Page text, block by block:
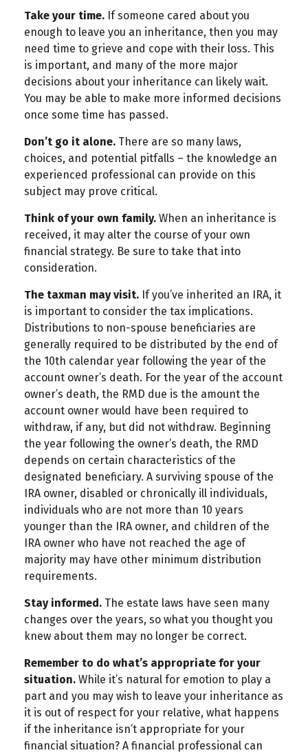
Take your time. If someone cared about you
enough to leave you an inheritance, then you may
need time to grieve and cope with their loss. This
is important, and many of the more major
decisions about your inheritance can likely wait.
You may be able to make more informed decisions
once some time has passed.
Don’t go it alone. There are so many laws,
choices, and potential pitfalls – the knowledge an
experienced professional can provide on this
subject may prove critical.
Think of your own family. When an inheritance is
received, it may alter the course of your own
financial strategy. Be sure to take that into
consideration.
The taxman may visit. If you’ve inherited an IRA, it
is important to consider the tax implications.
Distributions to non-spouse beneficiaries are
generally required to be distributed by the end of
the 10th calendar year following the year of the
account owner’s death. For the year of the account
owner’s death, the RMD due is the amount the
account owner would have been required to
withdraw, if any, but did not withdraw. Beginning
the year following the owner’s death, the RMD
depends on certain characteristics of the
designated beneficiary. A surviving spouse of the
IRA owner, disabled or chronically ill individuals,
individuals who are not more than 10 years
younger than the IRA owner, and children of the
IRA owner who have not reached the age of
majority may have other minimum distribution
requirements.
Stay informed. The estate laws have seen many
changes over the years, so what you thought you
knew about them may no longer be correct.
Remember to do what’s appropriate for your
situation. While it’s natural for emotion to play a
part and you may wish to leave your inheritance as
it is out of respect for your relative, what happens
if the inheritance isn’t appropriate for your
financial situation? A financial professional can